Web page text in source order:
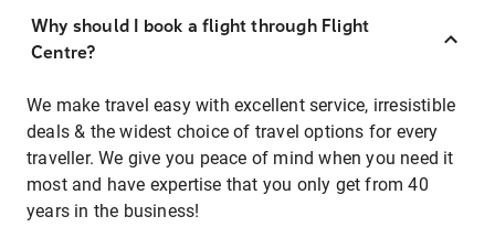
Why should I book a flight through Flight
Centre?
We make travel easy with excellent service, irresistible
deals & the widest choice of travel options for every
traveller. We give you peace of mind when you need it
most and have expertise that you only get from 40
years in the business!